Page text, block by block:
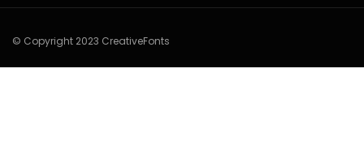
© Copyright 2023 CreativeFonts